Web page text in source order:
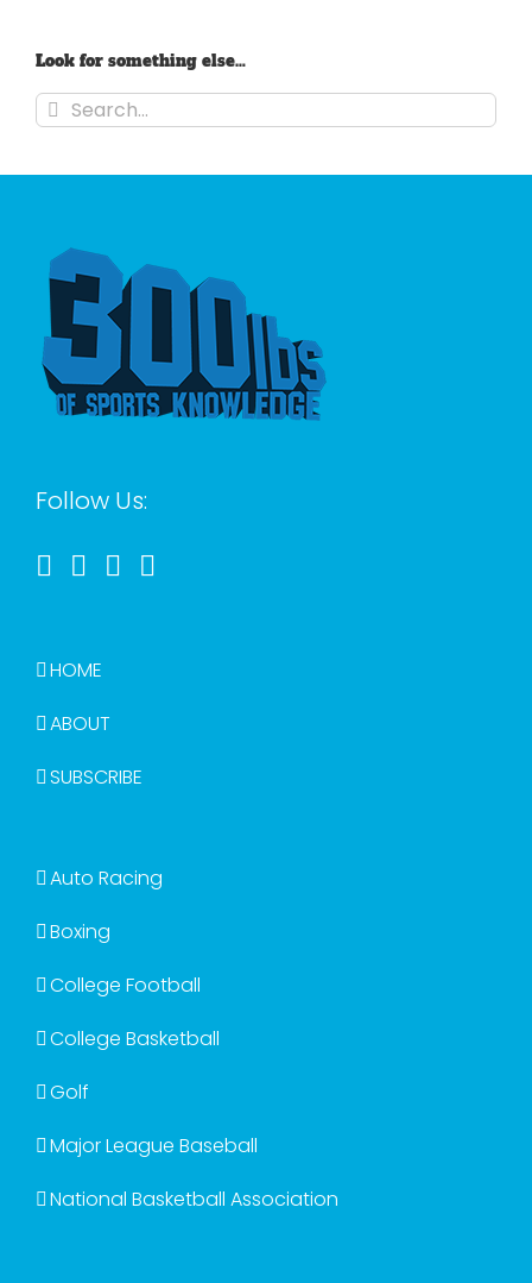
Look for something else…
Search
for:
Follow Us:
HOME
ABOUT
SUBSCRIBE
Auto Racing
Boxing
College Football
College Basketball
Golf
Major League Baseball
National Basketball Association